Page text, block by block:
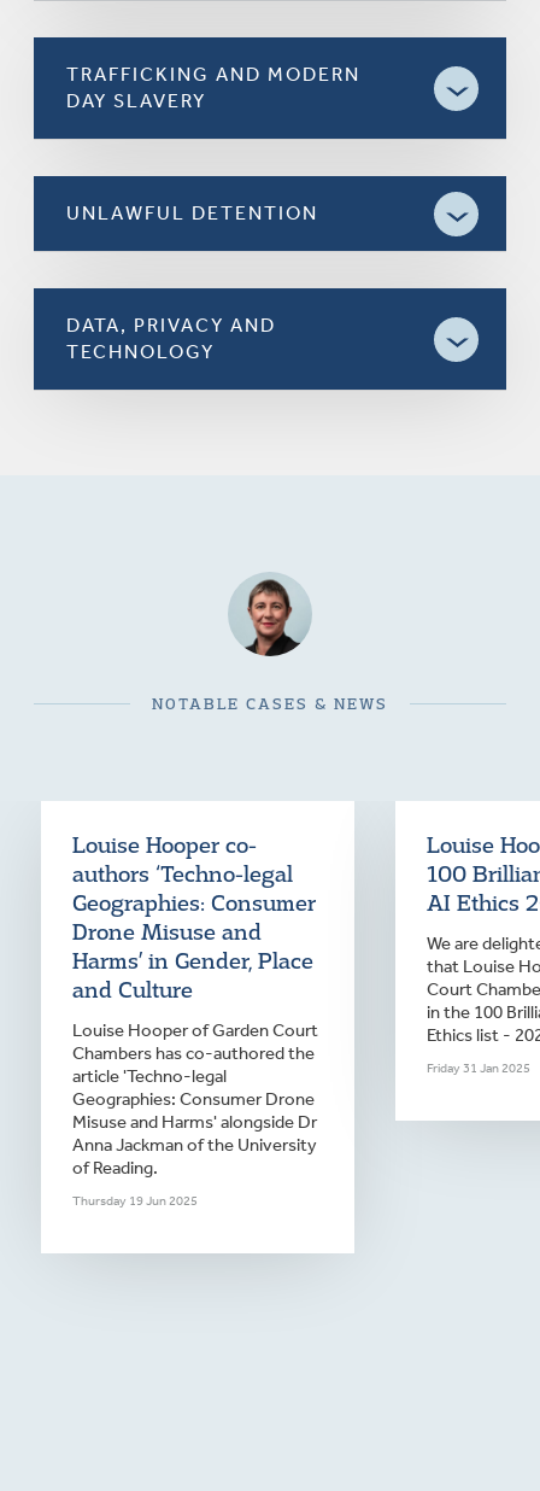
TRAFFICKING AND MODERN
DAY SLAVERY
UNLAWFUL DETENTION
DATA, PRIVACY AND
TECHNOLOGY
NOTABLE CASES & NEWS
Louise Hooper co-
authors ‘Techno-legal
Geographies: Consumer
Drone Misuse and
Harms’ in Gender, Place
and Culture
Louise Hooper of Garden Court
Chambers has co-authored the
article 'Techno-legal
Geographies: Consumer Drone
Misuse and Harms' alongside Dr
Anna Jackman of the University
of Reading.
Thursday 19 Jun 2025
Louise
100
AI Ethics
We are
that Louise
Court
in the 100
Ethics list -
Friday 31 Jan 2025